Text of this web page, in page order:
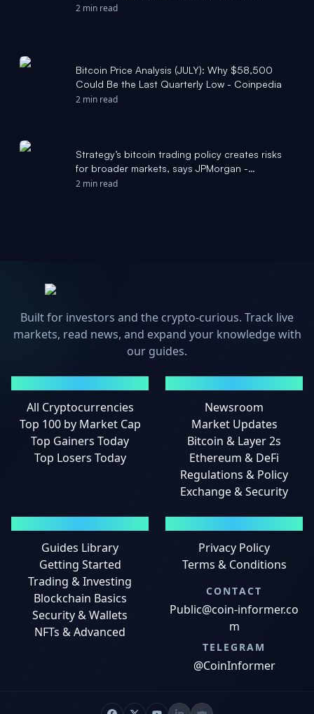
2 min read
Bitcoin Price Analysis (JULY): Why $58,500
Could Be the Last Quarterly Low - Coinpedia
2 min read
Strategy’s bitcoin trading policy creates risks
for broader markets, says JPMorgan -
Investing.com
2 min read
Built for investors and the crypto-curious. Track live
markets, read news, and expand your knowledge with
our guides.
All Cryptocurrencies
Top 100 by Market Cap
Top Gainers Today
Top Losers Today
Newsroom
Market Updates
Bitcoin & Layer 2s
Ethereum & DeFi
Regulations & Policy
Exchange & Security
Guides Library
Getting Started
Trading & Investing
Blockchain Basics
Security & Wallets
NFTs & Advanced
Privacy Policy
Terms & Conditions
CONTACT
Public@coin-informer.co
m
TELEGRAM
@CoinInformer